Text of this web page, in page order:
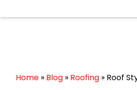
Home » Blog » Roofing » Roof